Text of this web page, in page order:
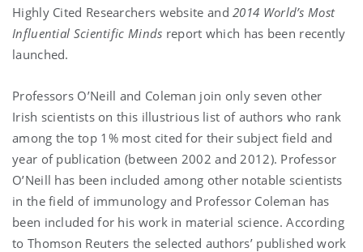
Highly Cited Researchers website and2014 World’s Most
Influential Scientific Minds report which has been recently
launched.
Professors O’Neill and Coleman join only seven other
Irish scientists on this illustrious list of authors who rank
among the top 1% most cited for their subject field and
year of publication (between 2002 and 2012). Professor
O’Neill has been included among other notable scientists
in the field of immunology and Professor Coleman has
been included for his work in material science. According
to Thomson Reuters the selected authors’ published work